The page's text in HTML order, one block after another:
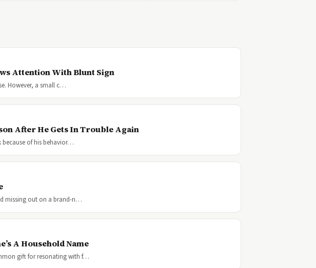
Attention With Blunt Sign
However, a small c…
After He Gets In Trouble Again
because of his behavior…
missing out on a brand-n…
A Household Name
gift for resonating with f…